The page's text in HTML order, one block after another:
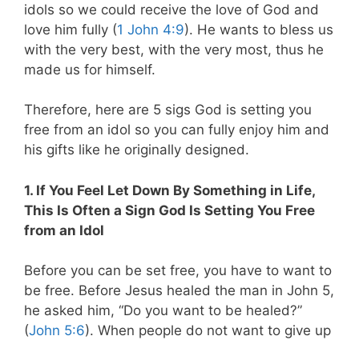
idols so we could receive the love of God and
love him fully (1 John 4:9). He wants to bless us
with the very best, with the very most, thus he
made us for himself.
Therefore, here are 5 sigs God is setting you
free from an idol so you can fully enjoy him and
his gifts like he originally designed.
1. If You Feel Let Down By Something in Life,
This Is Often a Sign God Is Setting You Free
from an Idol
Before you can be set free, you have to want to
be free. Before Jesus healed the man in John 5,
he asked him, “Do you want to be healed?”
(John 5:6). When people do not want to give up